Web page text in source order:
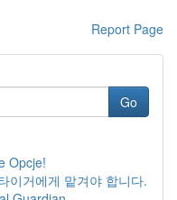
Report Page
Go
Opcje!
이거에게 맡겨야 합니다.